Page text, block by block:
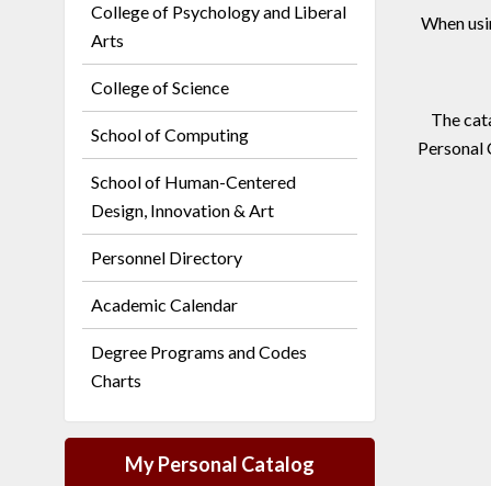
College of Psychology and Liberal
Arts
College of Science
School of Computing
School of Human-Centered
Design, Innovation & Art
Personnel Directory
Academic Calendar
Degree Programs and Codes
Charts
My Personal Catalog
When
The
Personal